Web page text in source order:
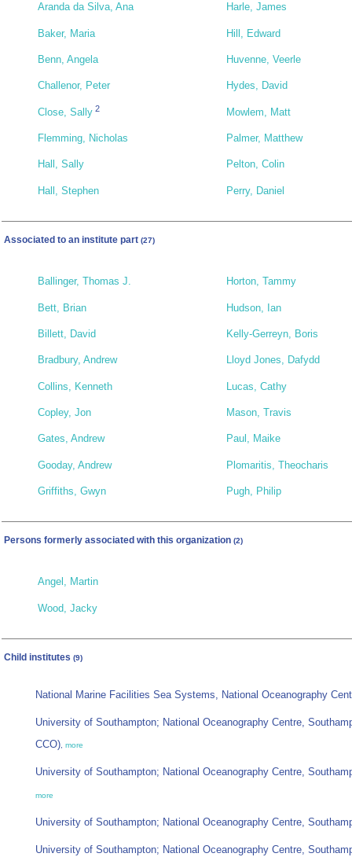
Aranda da Silva, Ana
Baker, Maria
Benn, Angela
Challenor, Peter
Close, Sally 2
Flemming, Nicholas
Hall, Sally
Hall, Stephen
Harle, James
Hill, Edward
Huvenne, Veerle
Hydes, David
Mowlem, Matt
Palmer, Matthew
Pelton, Colin
Perry, Daniel
Associated to an institute part (27)
Ballinger, Thomas J.
Bett, Brian
Billett, David
Bradbury, Andrew
Collins, Kenneth
Copley, Jon
Gates, Andrew
Gooday, Andrew
Griffiths, Gwyn
Horton, Tammy
Hudson, Ian
Kelly-Gerreyn, Boris
Lloyd Jones, Dafydd
Lucas, Cathy
Mason, Travis
Paul, Maike
Plomaritis, Theocharis
Pugh, Philip
Persons formerly associated with this organization (2)
Angel, Martin
Wood, Jacky
Child institutes (9)
National Marine Facilities Sea Systems, National Oceanography
University of Southampton; National Oceanography Centre,
CCO), more
University of Southampton; National Oceanography Centre,
more
University of Southampton; National Oceanography Centre,
University of Southampton; National Oceanography Centre,